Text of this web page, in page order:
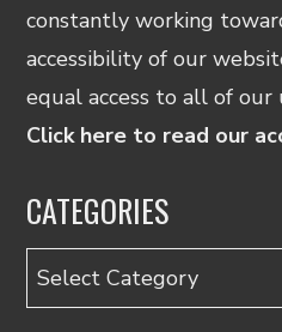
constantly working
accessibility of our
equal access to all of our
Click here to read our
CATEGORIES
Categories